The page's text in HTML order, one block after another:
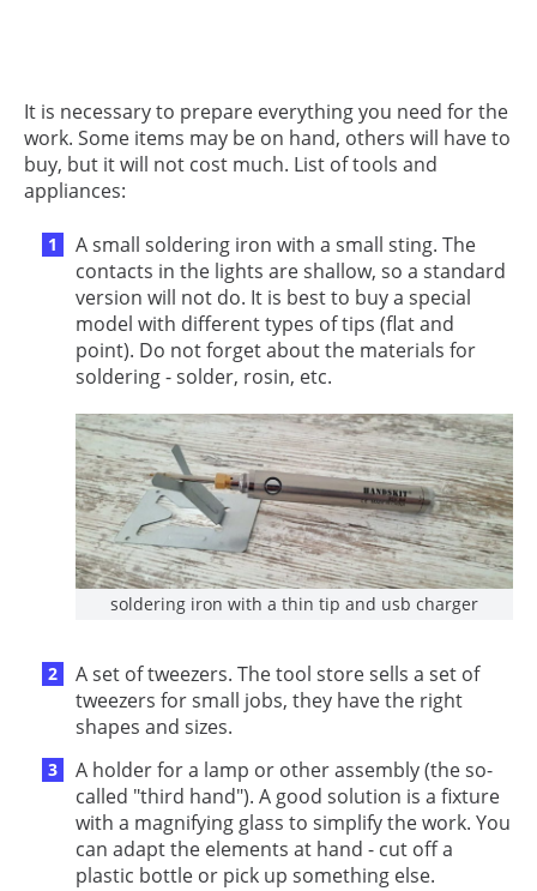
It is necessary to prepare everything you need for the
work. Some items may be on hand, others will have to
buy, but it will not cost much. List of tools and
appliances:
A small soldering iron with a small sting. The
contacts in the lights are shallow, so a standard
version will not do. It is best to buy a special
model with different types of tips (flat and
point). Do not forget about the materials for
soldering - solder, rosin, etc.
soldering iron with a thin tip and usb charger
A set of tweezers. The tool store sells a set of
tweezers for small jobs, they have the right
shapes and sizes.
A holder for a lamp or other assembly (the so-
called "third hand"). A good solution is a fixture
with a magnifying glass to simplify the work. You
can adapt the elements at hand - cut off a
plastic bottle or pick up something else.